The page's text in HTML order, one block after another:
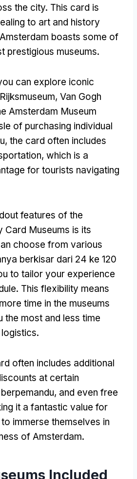
the city. This card is
to art and history
boasts some of
prestigious museums.
can explore iconic
, Van Gogh
Amsterdam Museum
of purchasing individual
the card often includes
, which is a
for tourists navigating
features of the
Card Museums is its
choose from various
berkisar dari 24 ke 120
to tailor your experience
. This flexibility means
time in the museums
the most and less time
.
often includes additional
at certain
and even free
it a fantastic value for
immerse themselves in
of Amsterdam.
Included